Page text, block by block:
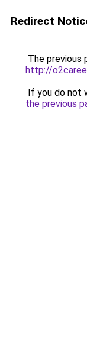
Redirect
The previous
http://
If you do not
the previous